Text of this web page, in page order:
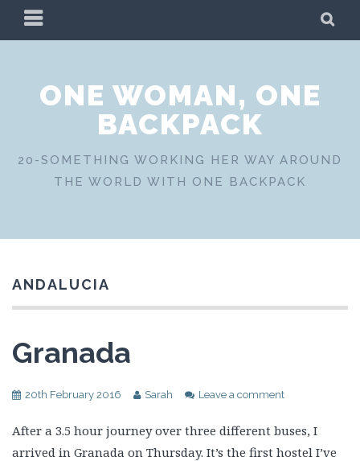
PRIMARY
MENU
ONE WOMAN, ONE
BACKPACK
20-SOMETHING WORKING HER WAY AROUND
THE WORLD WITH ONE BACKPACK
ANDALUCIA
Granada
20th February 2016 Sarah Leave a comment
After a 3.5 hour journey over three different buses, I
arrived in Granada on Thursday. It’s the first hostel I’ve